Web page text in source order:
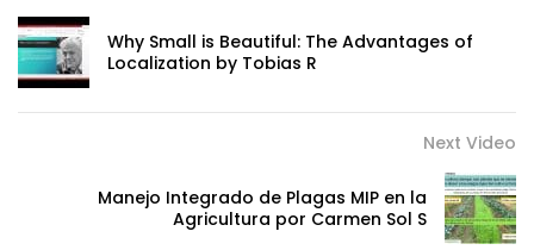
Why Small is Beautiful: The Advantages of
Localization by Tobias R
Next Video
Manejo Integrado de Plagas MIP en la
Agricultura por Carmen Sol S